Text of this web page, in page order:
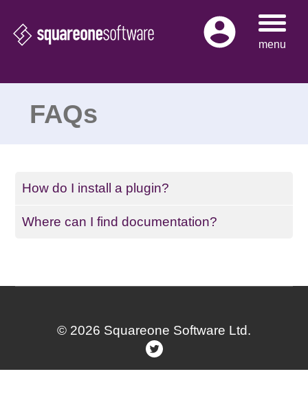
content
menu
FAQs
How do I install a plugin?
Where can I find documentation?
© 2026 Squareone Software Ltd.